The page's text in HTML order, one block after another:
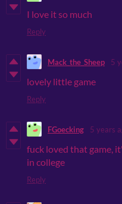
I love it so much
Reply
Mack_the_Sheep 5
lovely little game
Reply
FGoecking 5 years
fuck loved that game,
in college
Reply